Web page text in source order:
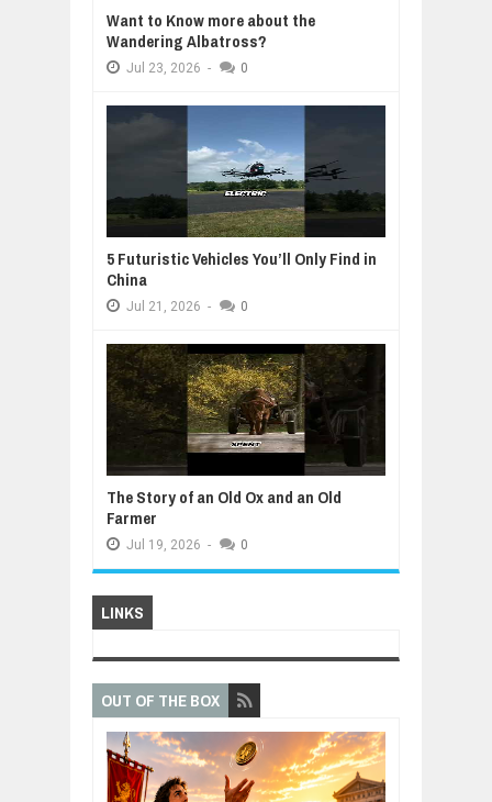
Want to Know more about the
Wandering Albatross?
Jul 23, 2026 - 0
5 Futuristic Vehicles You’ll Only Find in
China
Jul 21, 2026 - 0
The Story of an Old Ox and an Old
Farmer
Jul 19, 2026 - 0
LINKS
OUT OF THE BOX